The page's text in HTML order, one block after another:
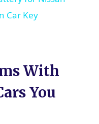
Car Key
With
You